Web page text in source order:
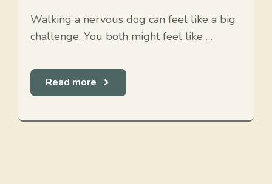
Walking a nervous dog can feel like a big
challenge. You both might feel like …
Read more